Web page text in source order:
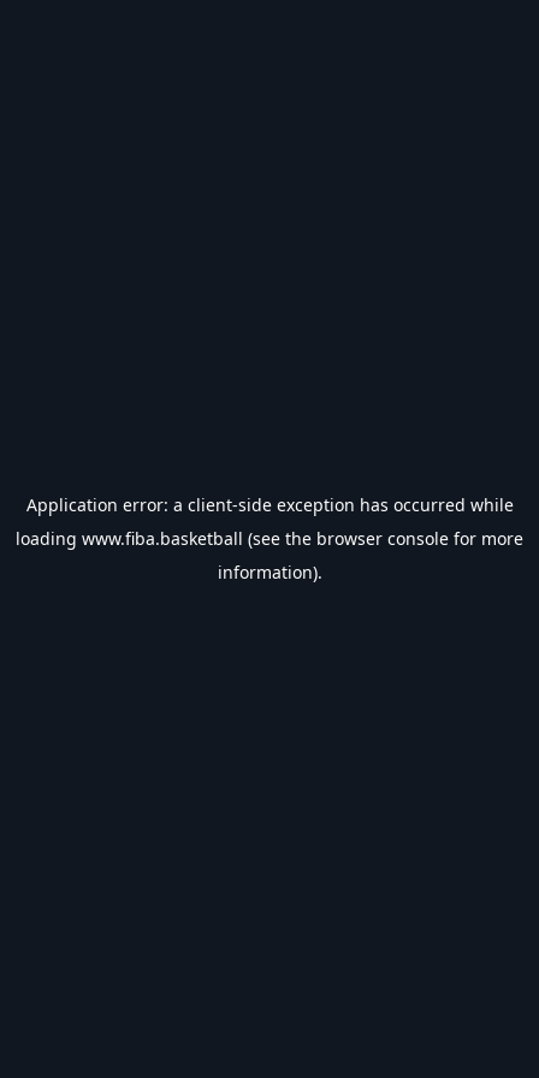
Application error: a client-side exception has occurred while
loading www.fiba.basketball (see the browser console for more
information).